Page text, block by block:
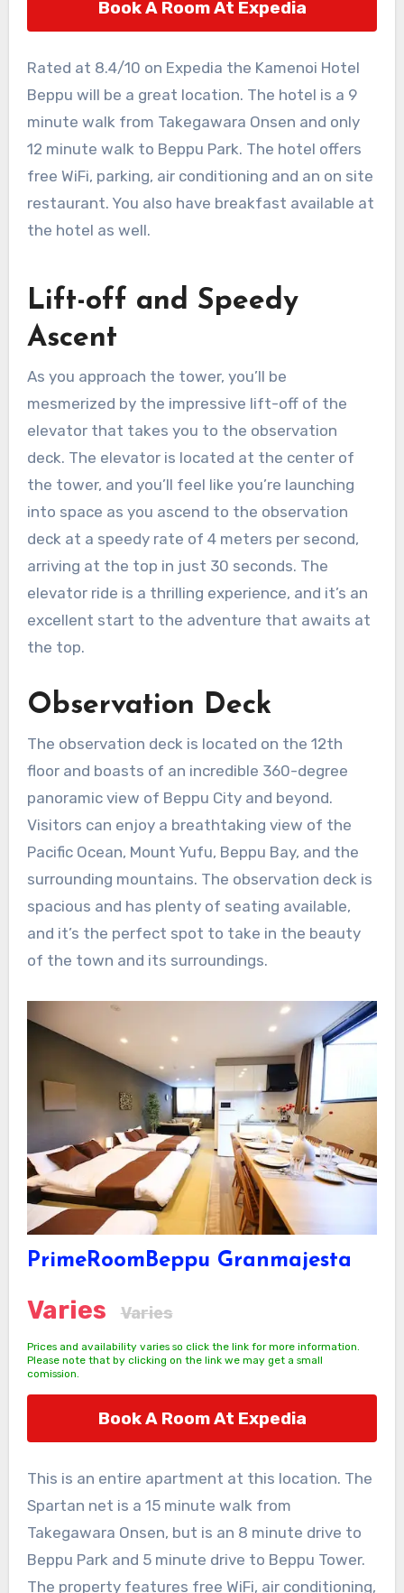
Book A Room At Expedia
Rated at 8.4/10 on Expedia the Kamenoi Hotel
Beppu will be a great location. The hotel is a 9
minute walk from Takegawara Onsen and only
12 minute walk to Beppu Park. The hotel offers
free WiFi, parking, air conditioning and an on site
restaurant. You also have breakfast available at
the hotel as well.
Lift-off and Speedy
Ascent
As you approach the tower, you’ll be
mesmerized by the impressive lift-off of the
elevator that takes you to the observation
deck. The elevator is located at the center of
the tower, and you’ll feel like you’re launching
into space as you ascend to the observation
deck at a speedy rate of 4 meters per second,
arriving at the top in just 30 seconds. The
elevator ride is a thrilling experience, and it’s an
excellent start to the adventure that awaits at
the top.
Observation Deck
The observation deck is located on the 12th
floor and boasts of an incredible 360-degree
panoramic view of Beppu City and beyond.
Visitors can enjoy a breathtaking view of the
Pacific Ocean, Mount Yufu, Beppu Bay, and the
surrounding mountains. The observation deck is
spacious and has plenty of seating available,
and it’s the perfect spot to take in the beauty
of the town and its surroundings.
PrimeRoomBeppu Granmajesta
Varies Varies
Prices and availability varies so click the link for more information.
Please note that by clicking on the link we may get a small
comission.
Book A Room At Expedia
This is an entire apartment at this location. The
Spartan net is a 15 minute walk from
Takegawara Onsen, but is an 8 minute drive to
Beppu Park and 5 minute drive to Beppu Tower.
The property features free WiFi, air conditioning,